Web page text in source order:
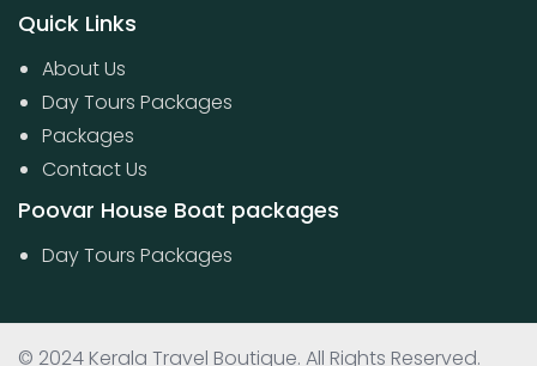
Quick Links
About Us
Day Tours Packages
Packages
Contact Us
Poovar House Boat packages
Day Tours Packages
© 2024 Kerala Travel Boutique. All Rights Reserved.